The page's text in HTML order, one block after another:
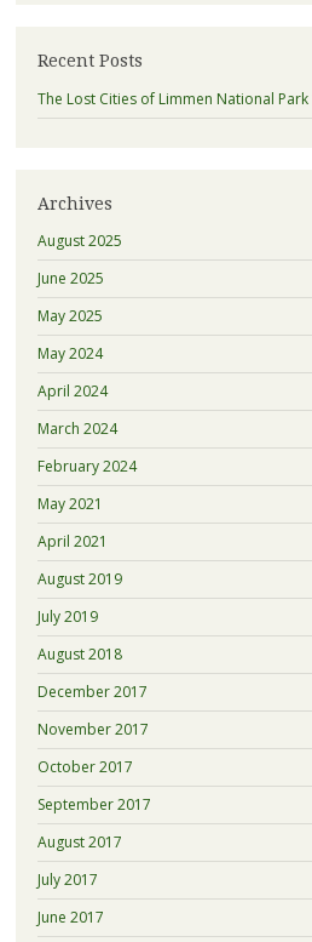
Recent Posts
The Lost Cities of Limmen National Park
Archives
August 2025
June 2025
May 2025
May 2024
April 2024
March 2024
February 2024
May 2021
April 2021
August 2019
July 2019
August 2018
December 2017
November 2017
October 2017
September 2017
August 2017
July 2017
June 2017